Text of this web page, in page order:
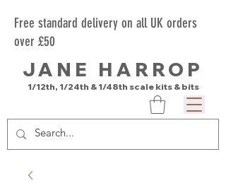
Free standard delivery on all UK orders
over £50
JANE HARROP
1/12th, 1/24th & 1/48th scale kits & bits